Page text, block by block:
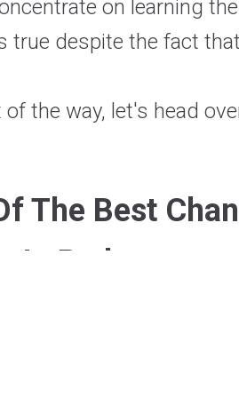
on learning
despite the fact
the way, let's head
The Best
In Python: